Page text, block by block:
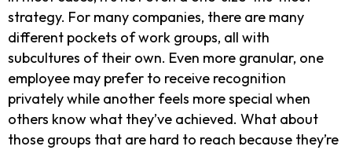
strategy. For many companies, there are many
different pockets of work groups, all with
subcultures of their own. Even more granular, one
employee may prefer to receive recognition
privately while another feels more special when
others know what they’ve achieved. What about
those groups that are hard to reach because they’re